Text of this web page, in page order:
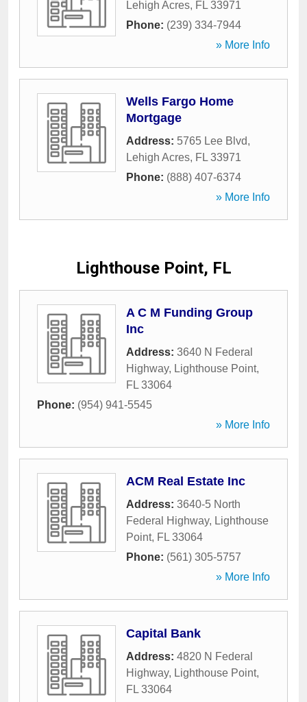
Lehigh Acres, FL 33971
Phone: (239) 334-7944
» More Info
Wells Fargo Home
Mortgage
Address: 5765 Lee Blvd,
Lehigh Acres, FL 33971
Phone: (888) 407-6374
» More Info
Lighthouse Point, FL
A C M Funding Group
Inc
Address: 3640 N Federal
Highway, Lighthouse Point,
FL 33064
Phone: (954) 941-5545
» More Info
ACM Real Estate Inc
Address: 3640-5 North
Federal Highway, Lighthouse
Point, FL 33064
Phone: (561) 305-5757
» More Info
Capital Bank
Address: 4820 N Federal
Highway, Lighthouse Point,
FL 33064